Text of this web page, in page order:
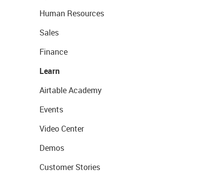
Human Resources
Sales
Finance
Learn
Airtable Academy
Events
Video Center
Demos
Customer Stories